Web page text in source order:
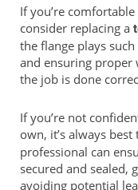
If you’re
consider replacing a
the flange plays
and ensuring proper
the job is done
If you’re not
own, it’s always best
professional can
secured and sealed,
avoiding potential